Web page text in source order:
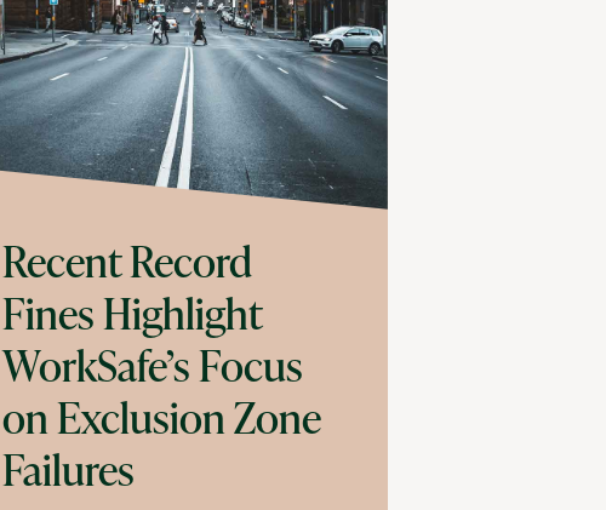
Recent Record
Fines Highlight
WorkSafe’s Focus
on Exclusion Zone
Failures